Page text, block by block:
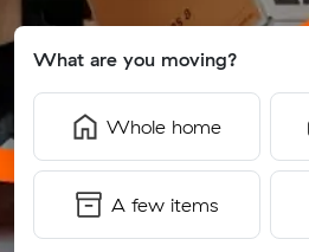
What are you moving?
Whole home
A few items